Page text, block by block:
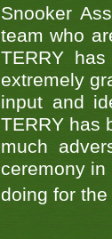
Snooker
team who
TERRY
extremely
input and
TERRY has
much
ceremony in
doing for